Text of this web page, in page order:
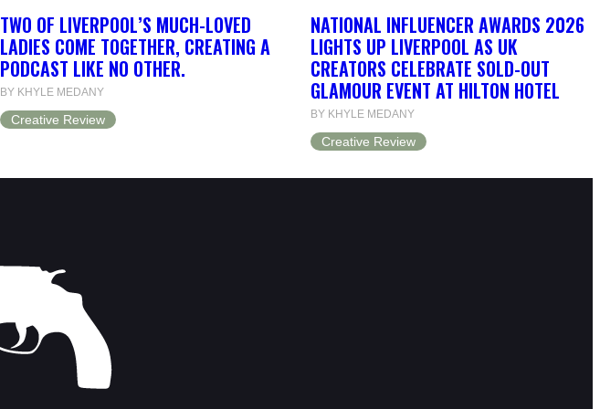
TWO OF LIVERPOOL’S MUCH-LOVED
LADIES COME TOGETHER, CREATING A
PODCAST LIKE NO OTHER.
BY KHYLE MEDANY
Creative Review
NATIONAL INFLUENCER AWARDS 2026
LIGHTS UP LIVERPOOL AS UK
CREATORS CELEBRATE SOLD-OUT
GLAMOUR EVENT AT HILTON HOTEL
BY KHYLE MEDANY
Creative Review